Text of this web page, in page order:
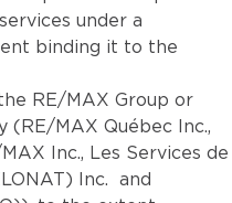
under a
binding it to the
RE/MAX Group or
MAX Québec Inc.,
Inc., Les Services de
Inc. and